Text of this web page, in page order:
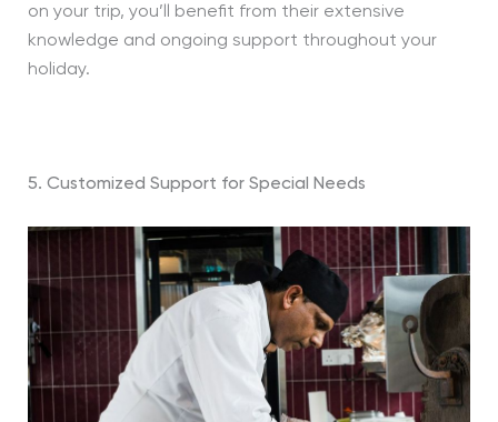
on your trip, you’ll benefit from their extensive
knowledge and ongoing support throughout your
holiday.
5. Customized Support for Special Needs